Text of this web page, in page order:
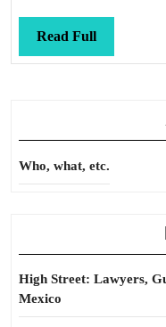
Read FullRead
Full
Who, what, etc.
High Street: Lawyers,
Mexico